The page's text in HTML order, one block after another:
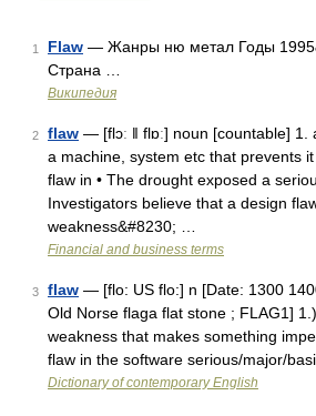
1 Flaw — Жанры ню метал Годы
Страна …
Википедия
2 flaw — [flɔː ǁ flɒː] noun [countable]
a machine, system etc that prevents
flaw in • The drought exposed a
Investigators believe that a design
weakness&#8230; …
Financial and business terms
3 flaw — [flo: US flo:] n [Date: 1300
Old Norse flaga flat stone ; FLAG1]
weakness that makes something
flaw in the software serious/major/
Dictionary of contemporary English